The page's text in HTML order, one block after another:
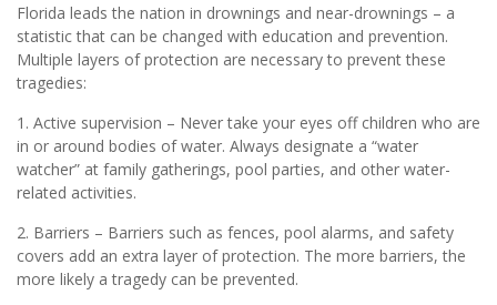
Florida leads the nation in drownings and near-drownings – a
statistic that can be changed with education and prevention.
Multiple layers of protection are necessary to prevent these
tragedies:
1. Active supervision – Never take your eyes off children who are
in or around bodies of water. Always designate a “water
watcher” at family gatherings, pool parties, and other water-
related activities.
2. Barriers – Barriers such as fences, pool alarms, and safety
covers add an extra layer of protection. The more barriers, the
more likely a tragedy can be prevented.